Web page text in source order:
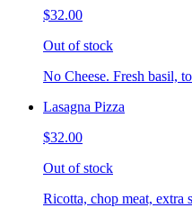
$32.00
Out of stock
No Cheese. Fresh basil,
Lasagna Pizza
$32.00
Out of stock
Ricotta, chop meat, extra